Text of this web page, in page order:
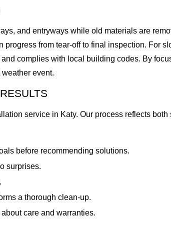
and entryways while old materials are
from tear-off to final inspection. For
complies with local building codes. By
event.
service in Katy. Our process reflects both
before recommending solutions.
surprises.
a thorough clean-up.
care and warranties.